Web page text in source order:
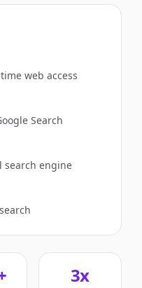
web access
Search
search engine
3x